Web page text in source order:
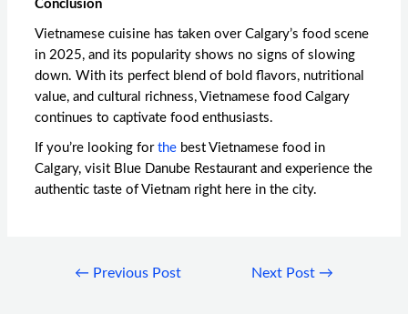
Conclusion
Vietnamese cuisine has taken over Calgary’s food scene
in 2025, and its popularity shows no signs of slowing
down. With its perfect blend of bold flavors, nutritional
value, and cultural richness, Vietnamese food Calgary
continues to captivate food enthusiasts.
If you’re looking for the best Vietnamese food in
Calgary, visit Blue Danube Restaurant and experience the
authentic taste of Vietnam right here in the city.
← Previous Post Next Post →